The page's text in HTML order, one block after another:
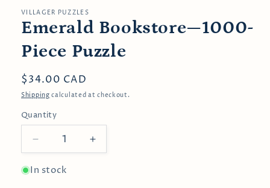
VILLAGER PUZZLES
Emerald Bookstore—1000-
Piece Puzzle
Regular
price
$34.00 CAD
Shipping calculated at checkout.
Quantity
Decrease
quantity
for
Increase
quantity
In stock